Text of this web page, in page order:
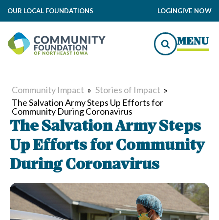
OUR LOCAL FOUNDATIONS LOGINGIVE NOW
MENU
Community Impact » Stories of Impact »
The Salvation Army Steps Up Efforts for
Community During Coronavirus
The Salvation Army Steps
Up Efforts for Community
During Coronavirus